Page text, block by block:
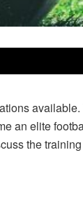
an elite
the